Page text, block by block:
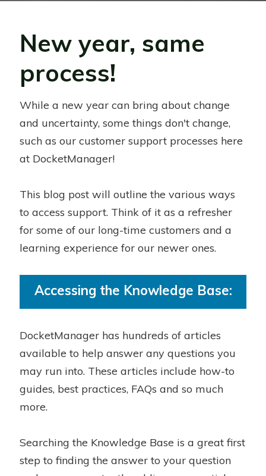
New year, same
process!
While a new year can bring about change
and uncertainty, some things don't change,
such as our customer support processes here
at DocketManager!
This blog post will outline the various ways
to access support. Think of it as a refresher
for some of our long-time customers and a
learning experience for our newer ones.
Accessing the Knowledge Base:
DocketManager has hundreds of articles
available to help answer any questions you
may run into. These articles include how-to
guides, best practices, FAQs and so much
more.
Searching the Knowledge Base is a great first
step to finding the answer to your question